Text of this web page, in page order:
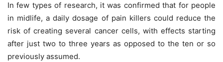
In few types of research, it was confirmed that for people
in midlife, a daily dosage of pain killers could reduce the
risk of creating several cancer cells, with effects starting
after just two to three years as opposed to the ten or so
previously assumed.